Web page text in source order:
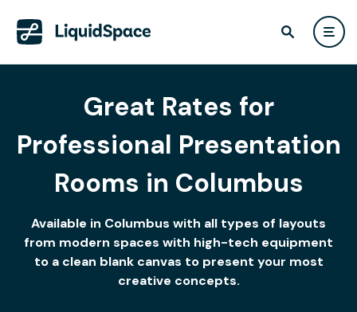
Great Rates for
Professional Presentation
Rooms in Columbus
Available in Columbus with all types of layouts
from modern spaces with high-tech equipment
to a clean blank canvas to present your most
creative concepts.